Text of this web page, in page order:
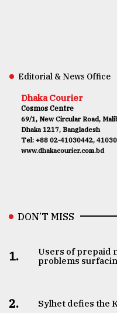
Editorial & News Office
Dhaka Courier
Cosmos Centre
69/1, New Circular Road,
Dhaka 1217, Bangladesh
Tel: +88 02-41030442,
www.dhakacourier.com.bd
DON’T MISS
1.
Users of prepaid
problems
2. Sylhet defies the